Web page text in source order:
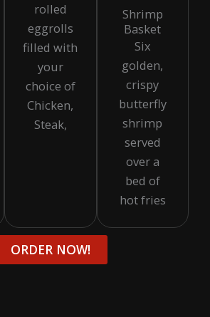
rolled
eggrolls
filled with
your
choice of
Chicken,
Steak,
Shrimp
Basket
Six
golden,
crispy
butterfly
shrimp
served
over a
bed of
hot fries
ORDER NOW!